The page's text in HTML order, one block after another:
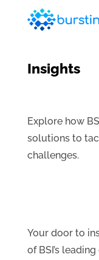
Insights
Explore how
solutions to
challenges.
Your door to
of BSI’s